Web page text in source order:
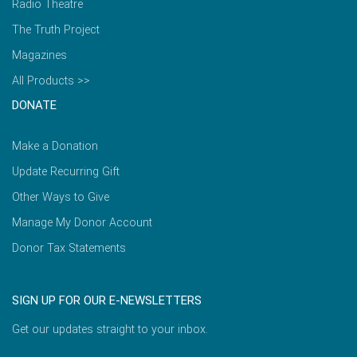
Radio Theatre
The Truth Project
Magazines
All Products >>
DONATE
Make a Donation
Update Recurring Gift
Other Ways to Give
Manage My Donor Account
Donor Tax Statements
SIGN UP FOR OUR E-NEWSLETTERS
Get our updates straight to your inbox.